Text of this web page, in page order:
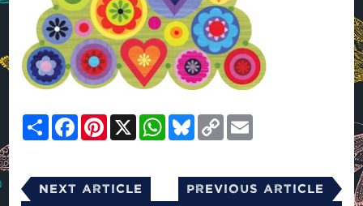
ShareFacebookPinterest
X WhatsApp
Bluesky
Copy
Link
Next Article Previous Article